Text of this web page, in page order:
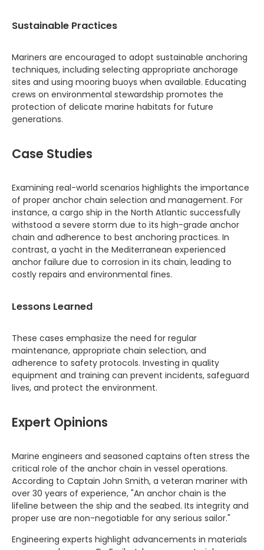
Sustainable Practices
Mariners are encouraged to adopt sustainable anchoring
techniques, including selecting appropriate anchorage
sites and using mooring buoys when available. Educating
crews on environmental stewardship promotes the
protection of delicate marine habitats for future
generations.
Case Studies
Examining real-world scenarios highlights the importance
of proper anchor chain selection and management. For
instance, a cargo ship in the North Atlantic successfully
withstood a severe storm due to its high-grade anchor
chain and adherence to best anchoring practices. In
contrast, a yacht in the Mediterranean experienced
anchor failure due to corrosion in its chain, leading to
costly repairs and environmental fines.
Lessons Learned
These cases emphasize the need for regular
maintenance, appropriate chain selection, and
adherence to safety protocols. Investing in quality
equipment and training can prevent incidents, safeguard
lives, and protect the environment.
Expert Opinions
Marine engineers and seasoned captains often stress the
critical role of the anchor chain in vessel operations.
According to Captain John Smith, a veteran mariner with
over 30 years of experience, "An anchor chain is the
lifeline between the ship and the seabed. Its integrity and
proper use are non-negotiable for any serious sailor."
Engineering experts highlight advancements in materials